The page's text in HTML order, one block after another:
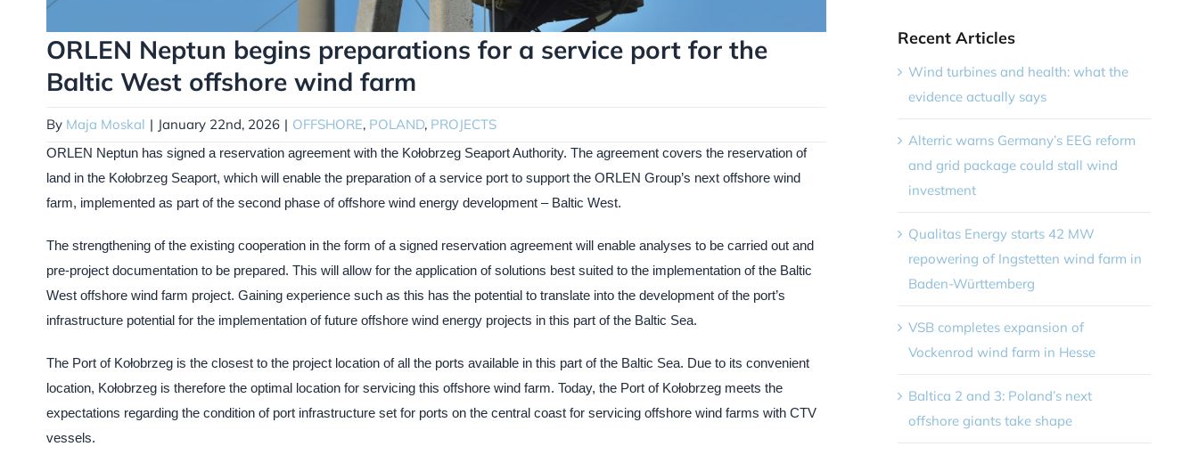
ORLEN Neptun begins preparations for a service port for the
Baltic West offshore wind farm
By Maja Moskal | January 22nd, 2026 | OFFSHORE, POLAND, PROJECTS
ORLEN Neptun has signed a reservation agreement with the Kołobrzeg Seaport Authority. The agreement covers the reservation of
land in the Kołobrzeg Seaport, which will enable the preparation of a service port to support the ORLEN Group’s next offshore wind
farm, implemented as part of the second phase of offshore wind energy development – Baltic West.
The strengthening of the existing cooperation in the form of a signed reservation agreement will enable analyses to be carried out and
pre-project documentation to be prepared. This will allow for the application of solutions best suited to the implementation of the Baltic
West offshore wind farm project. Gaining experience such as this has the potential to translate into the development of the port’s
infrastructure potential for the implementation of future offshore wind energy projects in this part of the Baltic Sea.
The Port of Kołobrzeg is the closest to the project location of all the ports available in this part of the Baltic Sea. Due to its convenient
location, Kołobrzeg is therefore the optimal location for servicing this offshore wind farm. Today, the Port of Kołobrzeg meets the
expectations regarding the condition of port infrastructure set for ports on the central coast for servicing offshore wind farms with CTV
vessels.
Recent Articles
Wind turbines and health: what the
evidence actually says
Alterric warns Germany’s EEG reform
and grid package could stall wind
investment
Qualitas Energy starts 42 MW
repowering of Ingstetten wind farm in
Baden-Württemberg
VSB completes expansion of
Vockenrod wind farm in Hesse
Baltica 2 and 3: Poland’s next
offshore giants take shape